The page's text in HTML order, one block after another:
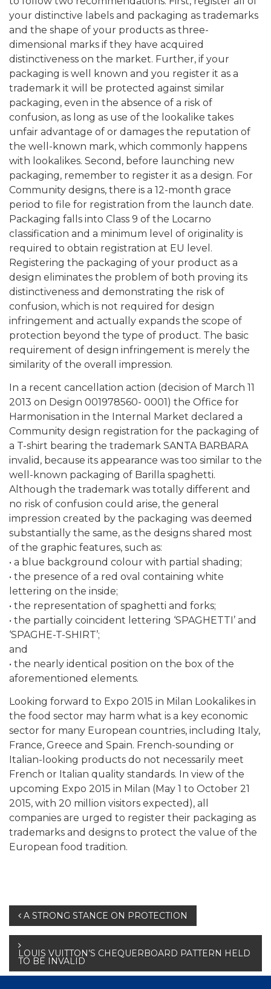
your distinctive labels and packaging as trademarks
and the shape of your products as three-
dimensional marks if they have acquired
distinctiveness on the market. Further, if your
packaging is well known and you register it as a
trademark it will be protected against similar
packaging, even in the absence of a risk of
confusion, as long as use of the lookalike takes
unfair advantage of or damages the reputation of
the well-known mark, which commonly happens
with lookalikes. Second, before launching new
packaging, remember to register it as a design. For
Community designs, there is a 12-month grace
period to file for registration from the launch date.
Packaging falls into Class 9 of the Locarno
classification and a minimum level of originality is
required to obtain registration at EU level.
Registering the packaging of your product as a
design eliminates the problem of both proving its
distinctiveness and demonstrating the risk of
confusion, which is not required for design
infringement and actually expands the scope of
protection beyond the type of product. The basic
requirement of design infringement is merely the
similarity of the overall impression.
In a recent cancellation action (decision of March 11
2013 on Design 001978560- 0001) the Office for
Harmonisation in the Internal Market declared a
Community design registration for the packaging of
a T-shirt bearing the trademark SANTA BARBARA
invalid, because its appearance was too similar to the
well-known packaging of Barilla spaghetti.
Although the trademark was totally different and
no risk of confusion could arise, the general
impression created by the packaging was deemed
substantially the same, as the designs shared most
of the graphic features, such as:
• a blue background colour with partial shading;
• the presence of a red oval containing white
lettering on the inside;
• the representation of spaghetti and forks;
• the partially coincident lettering ‘SPAGHETTI’ and
‘SPAGHE-T-SHIRT’;
and
• the nearly identical position on the box of the
aforementioned elements.
Looking forward to Expo 2015 in Milan Lookalikes in
the food sector may harm what is a key economic
sector for many European countries, including Italy,
France, Greece and Spain. French-sounding or
Italian-looking products do not necessarily meet
French or Italian quality standards. In view of the
upcoming Expo 2015 in Milan (May 1 to October 21
2015, with 20 million visitors expected), all
companies are urged to register their packaging as
trademarks and designs to protect the value of the
European food tradition.
Post
navigation
A STRONG STANCE ON PROTECTION
LOUIS VUITTON’S CHEQUERBOARD PATTERN HELD
TO BE INVALID